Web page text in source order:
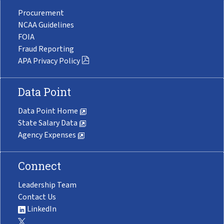
Procurement
NCAA Guidelines
FOIA
Fraud Reporting
APA Privacy Policy
Data Point
Data Point Home
State Salary Data
Agency Expenses
Connect
Leadership Team
Contact Us
LinkedIn